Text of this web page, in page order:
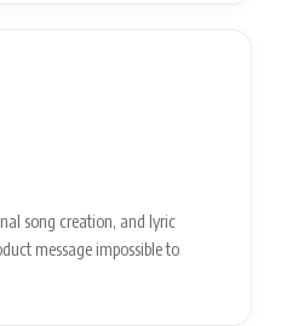
song creation, and lyric
message impossible to